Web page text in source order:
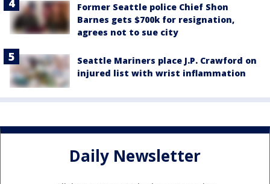
Former Seattle police Chief Shon
Barnes gets $700k for resignation,
agrees not to sue city
Seattle Mariners place J.P. Crawford on
injured list with wrist inflammation
Daily Newsletter